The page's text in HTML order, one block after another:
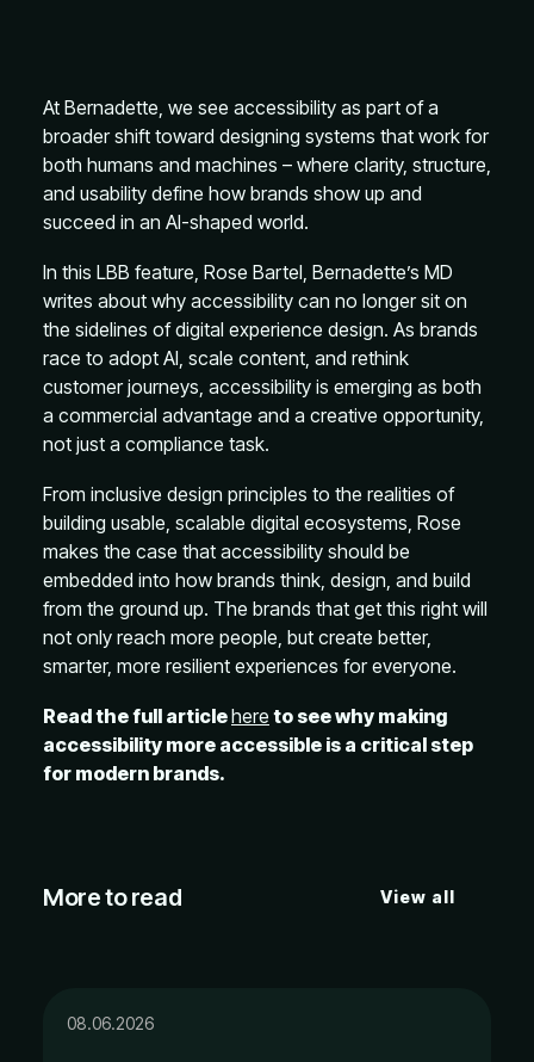
At Bernadette, we see accessibility as part of a
broader shift toward designing systems that work for
both humans and machines – where clarity, structure,
and usability define how brands show up and
succeed in an AI-shaped world.
In this LBB feature, Rose Bartel, Bernadette’s MD
writes about why accessibility can no longer sit on
the sidelines of digital experience design. As brands
race to adopt AI, scale content, and rethink
customer journeys, accessibility is emerging as both
a commercial advantage and a creative opportunity,
not just a compliance task.
From inclusive design principles to the realities of
building usable, scalable digital ecosystems, Rose
makes the case that accessibility should be
embedded into how brands think, design, and build
from the ground up. The brands that get this right will
not only reach more people, but create better,
smarter, more resilient experiences for everyone.
Read the full articlehere to see why making
accessibility more accessible is a critical step
for modern brands.
More to read View all
08.06.2026